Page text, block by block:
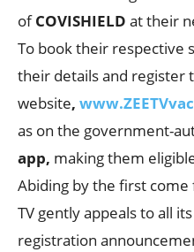
ofCOVISHIELD at their
To book their respective
their details and register
website,
as on the government-
app, making them
Abiding by the first
TV gently appeals to all
registration